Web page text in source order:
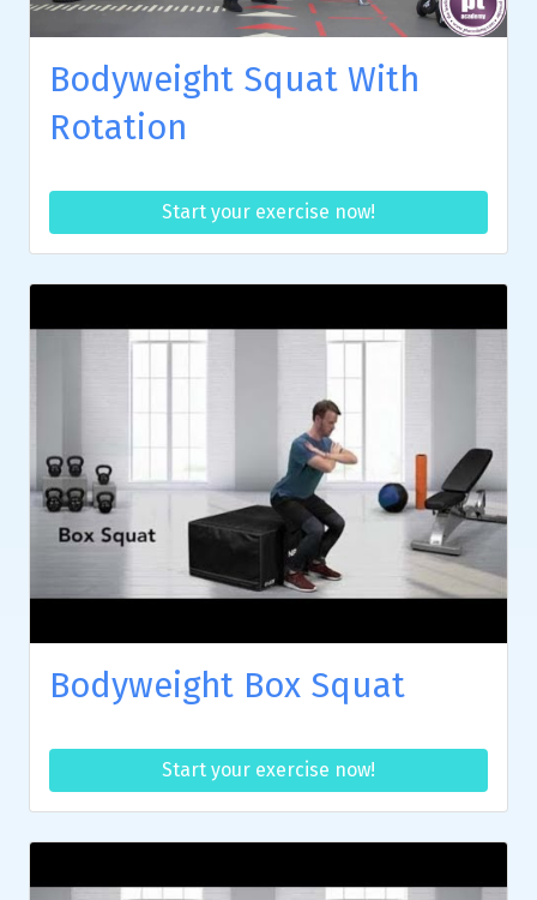
Bodyweight Squat With
Rotation
Start your exercise now!
Bodyweight Box Squat
Start your exercise now!